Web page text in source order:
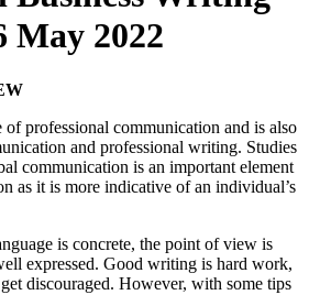
May 2022
professional communication and is also
and professional writing. Studies
communication is an important element
as it is more indicative of an individual’s
is concrete, the point of view is
expressed. Good writing is hard work,
discouraged. However, with some tips